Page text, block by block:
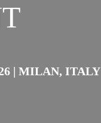
| MILAN, ITALY